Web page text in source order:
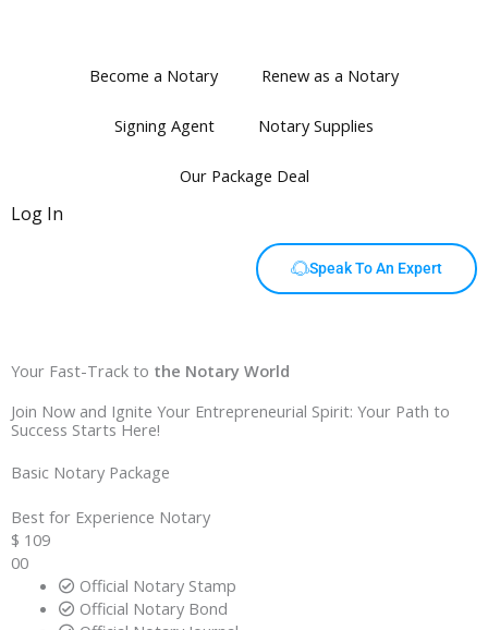
Become a Notary Renew as a Notary
Signing Agent Notary Supplies
Our Package Deal
Log In
Speak To An Expert
Your Fast-Track to the Notary World
Join Now and Ignite Your Entrepreneurial Spirit: Your Path to
Success Starts Here!
Basic Notary Package
Best for Experience Notary
$ 109
00
Official Notary Stamp
Official Notary Bond